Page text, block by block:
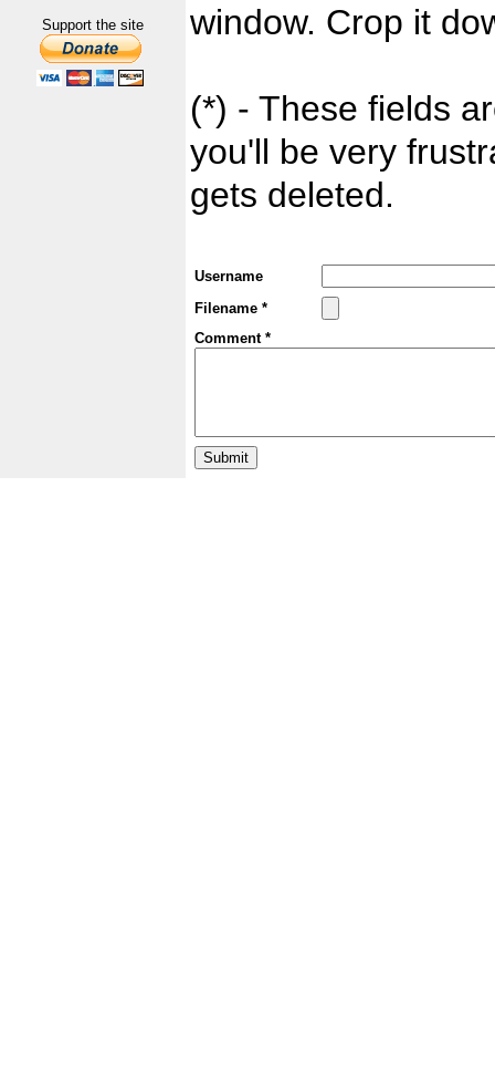
Support the site
window. Crop it
(*) - These fields
you'll be very
gets deleted.
Username
Filename *
Comment *